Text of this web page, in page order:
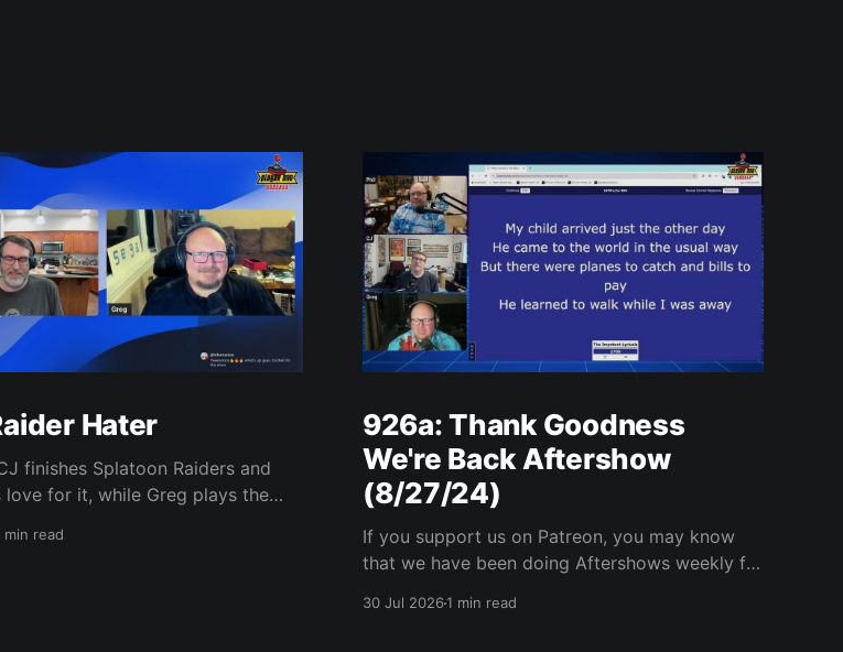
Hater
finishes Splatoon Raiders and
love for it, while Greg plays the
him cold. Yoshi-P warns that
min read
926a: Thank Goodness
We're Back Aftershow
(8/27/24)
If you support us on Patreon, you may know
that we have been doing Aftershows weekly for
30 Jul 20261 min read